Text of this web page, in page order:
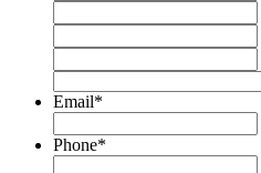
Email*
Phone*